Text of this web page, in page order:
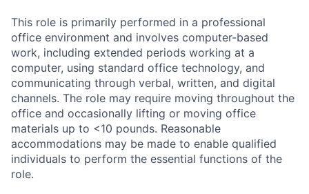
This role is primarily performed in a professional
office environment and involves computer-based
work, including extended periods working at a
computer, using standard office technology, and
communicating through verbal, written, and digital
channels. The role may require moving throughout the
office and occasionally lifting or moving office
materials up to <10 pounds. Reasonable
accommodations may be made to enable qualified
individuals to perform the essential functions of the
role.